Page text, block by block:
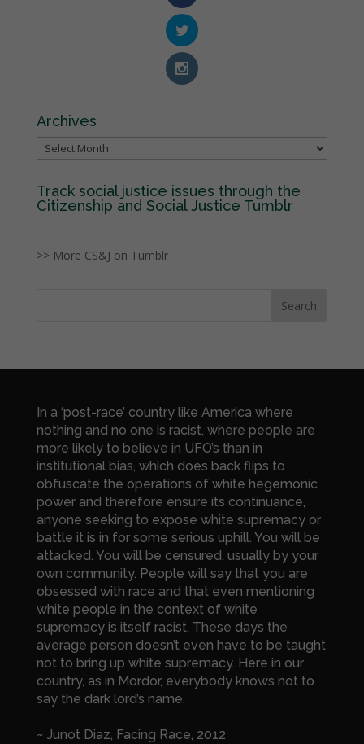
Archives
Archives
Track social justice issues through the
Citizenship and Social Justice Tumblr
>> More CS&J on Tumblr
In a ‘post-race’ country like America where
nothing and no one is racist, where people are
more likely to believe in UFO’s than in
institutional bias, which does back flips to
obfuscate the operations of white hegemonic
power and therefore ensure its continuance,
anyone seeking to expose white supremacy or
battle it is in for some serious uphill. You will be
attacked. You will be censured, usually by your
own community. People will say that you are
obsessed with race and that even mentioning
white people in the context of white
supremacy is itself racist. These days the
average person doesn’t even have to be taught
not to bring up white supremacy. Here in our
country, as in Mordor, everybody knows not to
say the dark lord’s name.
~ Junot Diaz, Facing Race, 2012